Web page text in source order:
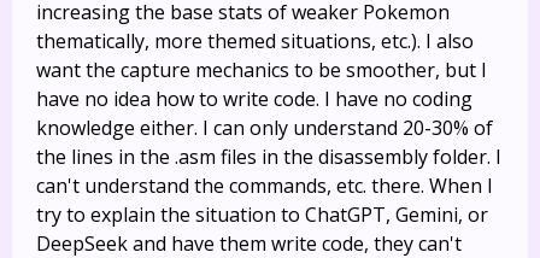
increasing the base stats of weaker Pokemon
thematically, more themed situations, etc.). I also
want the capture mechanics to be smoother, but I
have no idea how to write code. I have no coding
knowledge either. I can only understand 20-30% of
the lines in the .asm files in the disassembly folder. I
can't understand the commands, etc. there. When I
try to explain the situation to ChatGPT, Gemini, or
DeepSeek and have them write code, they can't